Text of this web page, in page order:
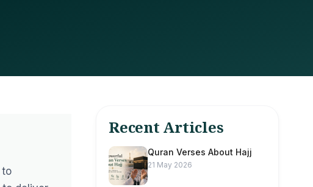
to
Recent Articles
Quran Verses About Hajj
21 May 2026